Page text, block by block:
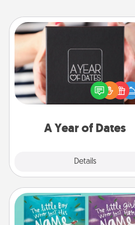
A Year of Dates
Details
A box of dates is the
romantic Christmas gift,
anniversary present, or just
you want to show them how
Custom Books